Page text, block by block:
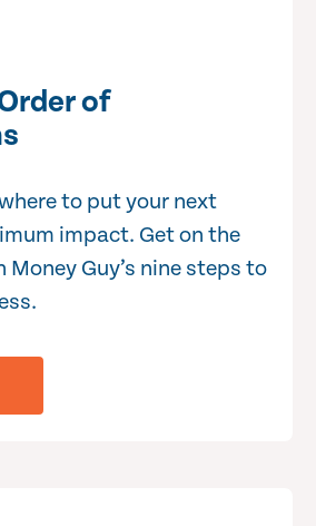
of
to put your next
impact. Get on the
Guy’s nine steps to